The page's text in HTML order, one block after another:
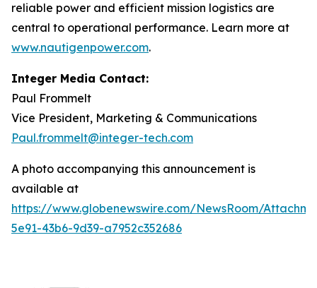
reliable power and efficient mission logistics are
central to operational performance. Learn more at
www.nautigenpower.com.
Integer Media Contact:
Paul Frommelt
Vice President, Marketing & Communications
Paul.frommelt@integer-tech.com
A photo accompanying this announcement is
available at
https://www.globenewswire.com/NewsRoom/
5e91-43b6-9d39-a7952c352686